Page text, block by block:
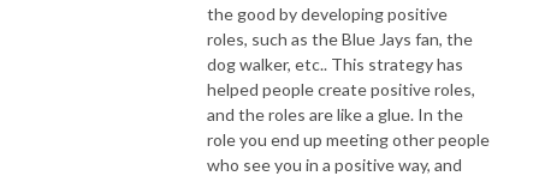
the good by developing positive
roles, such as the Blue Jays fan, the
dog walker, etc.. This strategy has
helped people create positive roles,
and the roles are like a glue. In the
role you end up meeting other people
who see you in a positive way, and